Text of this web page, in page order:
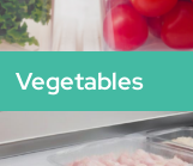
Vegetables